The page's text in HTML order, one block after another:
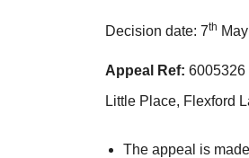
Decision date: 7th
Appeal Ref: 6005326
Little Place, Flexford
The appeal is